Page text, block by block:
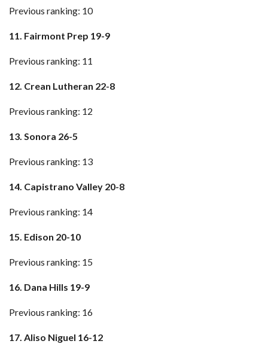
Previous ranking: 10
11. Fairmont Prep 19-9
Previous ranking: 11
12. Crean Lutheran 22-8
Previous ranking: 12
13. Sonora 26-5
Previous ranking: 13
14. Capistrano Valley 20-8
Previous ranking: 14
15. Edison 20-10
Previous ranking: 15
16. Dana Hills 19-9
Previous ranking: 16
17. Aliso Niguel 16-12